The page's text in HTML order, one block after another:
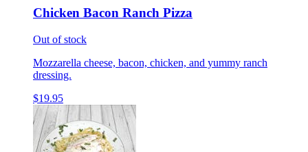
Chicken Bacon Ranch Pizza
Out of stock
Mozzarella cheese, bacon, chicken, and yummy ranch
dressing.
$19.95